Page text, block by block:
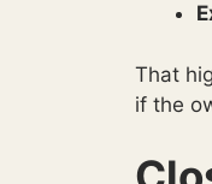
That
if the